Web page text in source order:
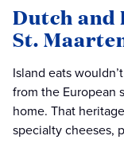
Dutch and
St.
Island eats
from the European
home. That
specialty cheeses,